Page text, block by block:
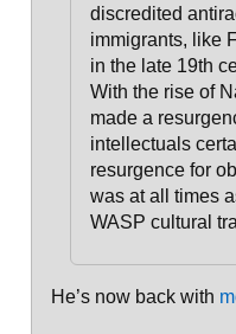
discredited
immigrants, like
in the late 19th
With the rise of
made a
intellectuals
resurgence for
was at all times
WASP cultural
He’s now back with